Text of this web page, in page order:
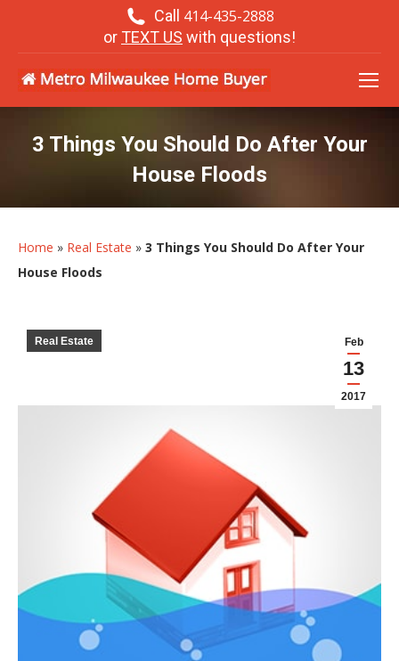
Call 414-435-2888
or TEXT US with questions!
3 Things You Should Do After Your
House Floods
Home » Real Estate » 3 Things You Should Do After Your
House Floods
Feb
13
2017
Real Estate